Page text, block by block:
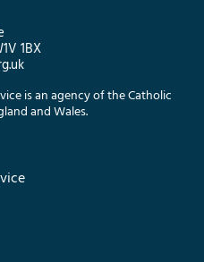
1BX
is an agency of the Catholic
and Wales.